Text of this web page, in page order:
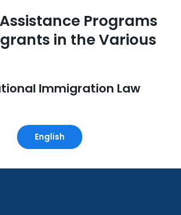
Programs
in the Various
Immigration Law
English